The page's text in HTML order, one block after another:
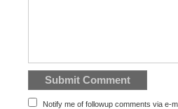
Notify me of followup comments via e-